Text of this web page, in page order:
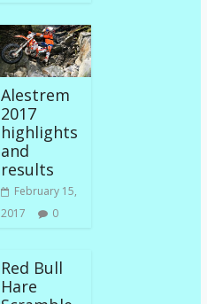
Alestrem
2017
highlights
and
results
February 15,
2017
0
Red Bull
Hare